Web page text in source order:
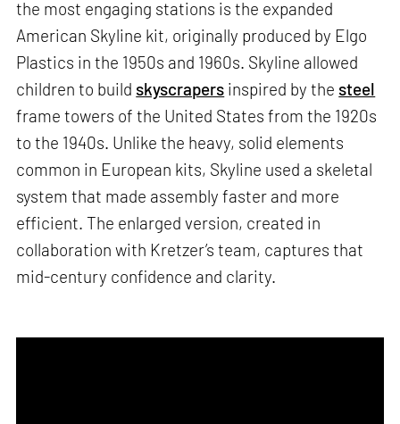
the most engaging stations is the expanded
American Skyline kit, originally produced by Elgo
Plastics in the 1950s and 1960s. Skyline allowed
children to build skyscrapers inspired by the steel
frame towers of the United States from the 1920s
to the 1940s. Unlike the heavy, solid elements
common in European kits, Skyline used a skeletal
system that made assembly faster and more
efficient. The enlarged version, created in
collaboration with Kretzer’s team, captures that
mid-century confidence and clarity.